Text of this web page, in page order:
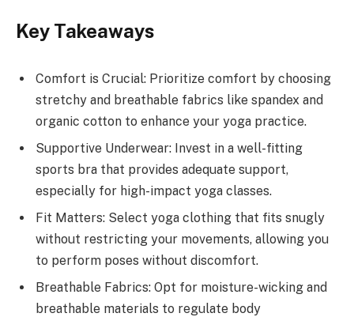
Key Takeaways
Comfort is Crucial: Prioritize comfort by choosing
stretchy and breathable fabrics like spandex and
organic cotton to enhance your yoga practice.
Supportive Underwear: Invest in a well-fitting
sports bra that provides adequate support,
especially for high-impact yoga classes.
Fit Matters: Select yoga clothing that fits snugly
without restricting your movements, allowing you
to perform poses without discomfort.
Breathable Fabrics: Opt for moisture-wicking and
breathable materials to regulate body